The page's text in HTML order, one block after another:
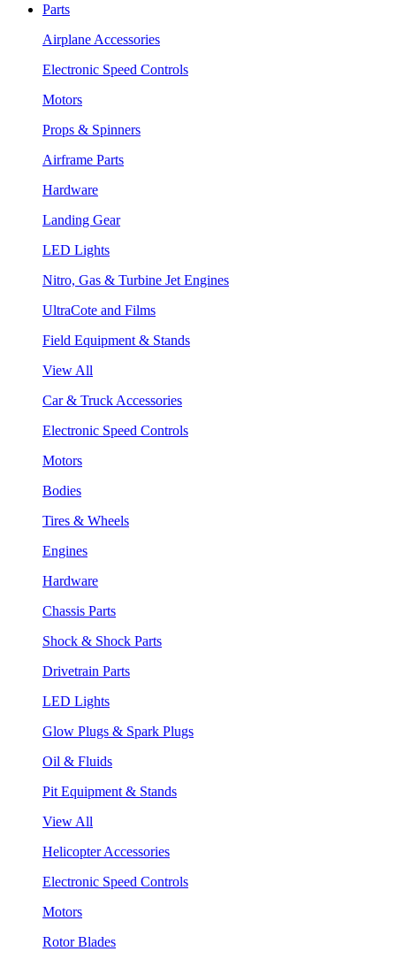
Parts
Airplane Accessories
Electronic Speed Controls
Motors
Props & Spinners
Airframe Parts
Hardware
Landing Gear
LED Lights
Nitro, Gas & Turbine Jet Engines
UltraCote and Films
Field Equipment & Stands
View All
Car & Truck Accessories
Electronic Speed Controls
Motors
Bodies
Tires & Wheels
Engines
Hardware
Chassis Parts
Shock & Shock Parts
Drivetrain Parts
LED Lights
Glow Plugs & Spark Plugs
Oil & Fluids
Pit Equipment & Stands
View All
Helicopter Accessories
Electronic Speed Controls
Motors
Rotor Blades